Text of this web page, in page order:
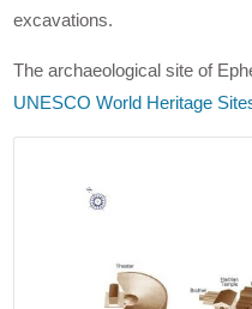
excavations.
The archaeological site of
UNESCO World Heritage